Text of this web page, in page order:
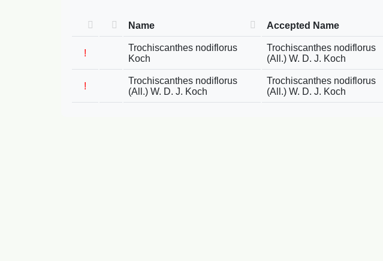
Name Accepted Name
!
Trochiscanthes nodiflorus
Koch
Trochiscanthes nodiflorus
(All.) W. D. J. Koch
!
Trochiscanthes nodiflorus
(All.) W. D. J. Koch
Trochiscanthes nodiflorus
(All.) W. D. J. Koch